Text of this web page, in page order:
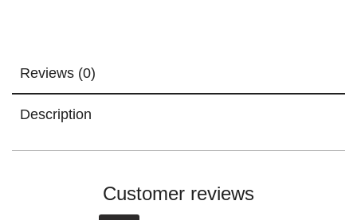
Reviews (0)
Description
Customer reviews